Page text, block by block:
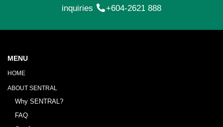
inquiries
+604-2621 888
MENU
HOME
ABOUT SENTRAL
Why SENTRAL?
FAQ